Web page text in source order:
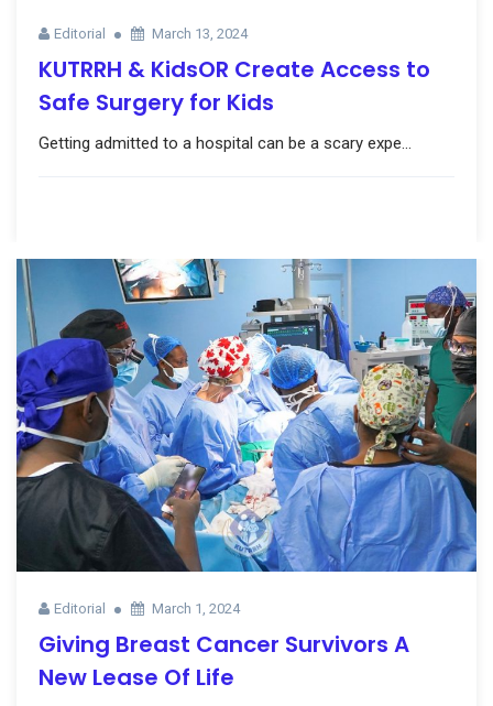
Editorial March 13, 2024
KUTRRH & KidsOR Create Access to
Safe Surgery for Kids
Getting admitted to a hospital can be a scary expe...
Editorial March 1, 2024
Giving Breast Cancer Survivors A
New Lease Of Life